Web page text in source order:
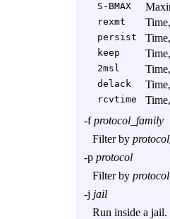
S-BMAX
rexmt
persist
keep
2msl
delack
rcvtime
-f protocol_family
Filter by
-p protocol
Filter by protocol
-j jail
Run inside a